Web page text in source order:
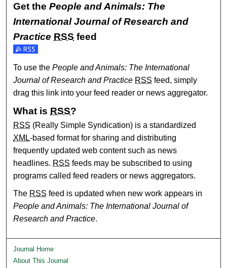
Get thePeople and Animals: The
International Journal of Research and
Practice RSS feed
Subscribe to the People and Animals: The International
To use thePeople and Animals: The International
Journal of Research and Practice RSS feed, simply
drag this link into your feed reader or news aggregator.
What is RSS?
RSS (Really Simple Syndication) is a standardized
XML-based format for sharing and distributing
frequently updated web content such as news
headlines. RSS feeds may be subscribed to using
programs called feed readers or news aggregators.
The RSS feed is updated when new work appears in
People and Animals: The International Journal of
Research and Practice.
Journal Home
About This Journal